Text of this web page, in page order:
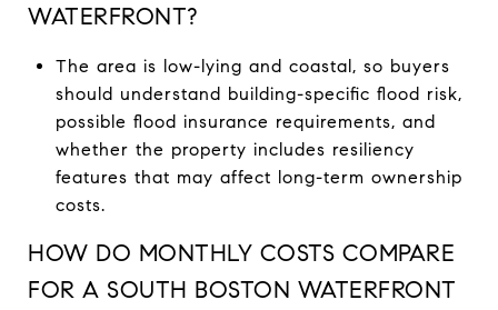
WATERFRONT?
The area is low-lying and coastal, so buyers
should understand building-specific flood risk,
possible flood insurance requirements, and
whether the property includes resiliency
features that may affect long-term ownership
costs.
HOW DO MONTHLY COSTS COMPARE
FOR A SOUTH BOSTON WATERFRONT